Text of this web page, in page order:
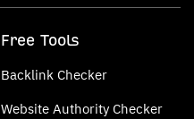
Free Tools
Backlink Checker
Website Authority Checker